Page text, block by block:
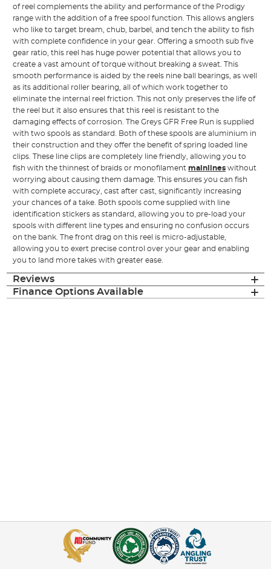
of reel complements the ability and performance of the Prodigy
range with the addition of a free spool function. This allows anglers
who like to target bream, chub, barbel, and tench the ability to fish
with complete confidence in your gear. Offering a smooth sub five
gear ratio, this reel has huge power potential that allows you to
create a vast amount of torque without breaking a sweat. This
smooth performance is aided by the reels nine ball bearings, as well
as its additional roller bearing, all of which work together to
eliminate the internal reel friction. This not only preserves the life of
the reel but it also ensures that this reel is resistant to the
damaging effects of corrosion. The Greys GFR Free Run is supplied
with two spools as standard. Both of these spools are aluminium in
their construction and they offer the benefit of spring loaded line
clips. These line clips are completely line friendly, allowing you to
fish with the thinnest of braids or monofilamentmainlines without
worrying about causing them damage. This ensures you can fish
with complete accuracy, cast after cast, significantly increasing
your chances of a take. Both spools come supplied with line
identification stickers as standard, allowing you to pre-load your
spools with different line types and ensuring no confusion occurs
on the bank. The front drag on this reel is micro-adjustable,
allowing you to exert precise control over your gear and enabling
you to land more takes with greater ease.
Reviews
Finance Options Available